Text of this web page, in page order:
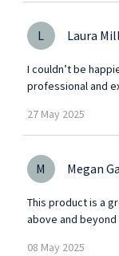
L Laura
I couldn’t be
professional and
27 May 2025
M Megan
This product is a
above and
08 May 2025